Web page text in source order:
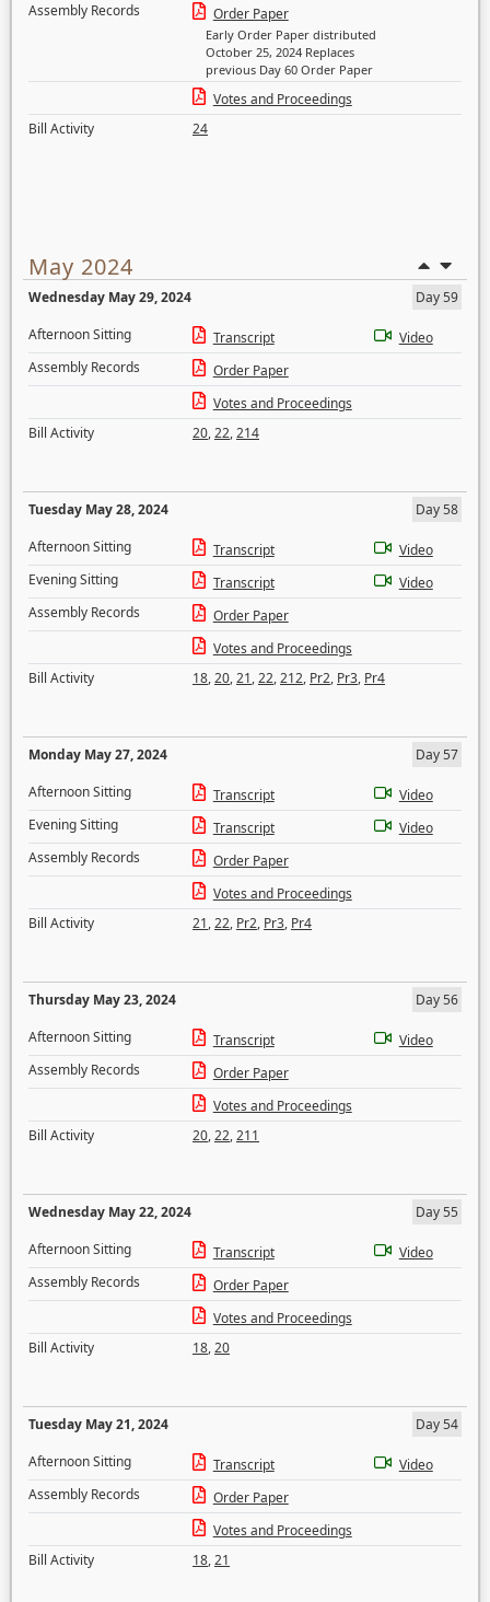
Assembly Records
Order Paper
Early Order Paper distributed
October 25, 2024 Replaces
previous Day 60 Order Paper
Votes and Proceedings
Bill Activity
24
May 2024
Wednesday May 29, 2024
Day 59
Afternoon Sitting
Transcript
Video
Assembly Records
Order Paper
Votes and Proceedings
Bill Activity
20,22,214
Tuesday May 28, 2024
Day 58
Afternoon Sitting
Transcript
Video
Evening Sitting
Transcript
Video
Assembly Records
Order Paper
Votes and Proceedings
Bill Activity
18,20,21,22,212, Pr2, Pr3, Pr4
Monday May 27, 2024
Day 57
Afternoon Sitting
Transcript
Video
Evening Sitting
Transcript
Video
Assembly Records
Order Paper
Votes and Proceedings
Bill Activity
21,22, Pr2, Pr3, Pr4
Thursday May 23, 2024
Day 56
Afternoon Sitting
Transcript
Video
Assembly Records
Order Paper
Votes and Proceedings
Bill Activity
20,22,211
Wednesday May 22, 2024
Day 55
Afternoon Sitting
Transcript
Video
Assembly Records
Order Paper
Votes and Proceedings
Bill Activity
18,20
Tuesday May 21, 2024
Day 54
Afternoon Sitting
Transcript
Video
Assembly Records
Order Paper
Votes and Proceedings
Bill Activity
18,21